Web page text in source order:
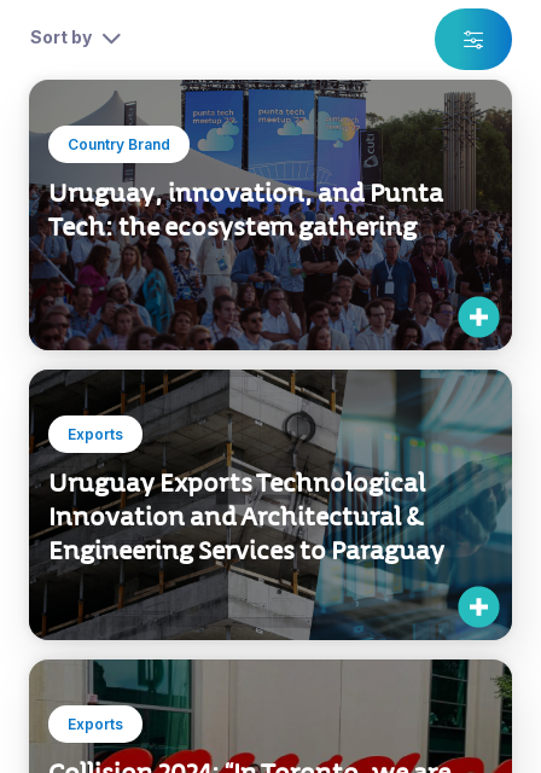
Sort by
Country Brand
Uruguay, innovation, and Punta
Tech: the ecosystem gathering
Exports
Uruguay Exports Technological
Innovation and Architectural &
Engineering Services to Paraguay